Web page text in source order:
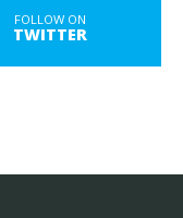
FOLLOW ON
TWITTER